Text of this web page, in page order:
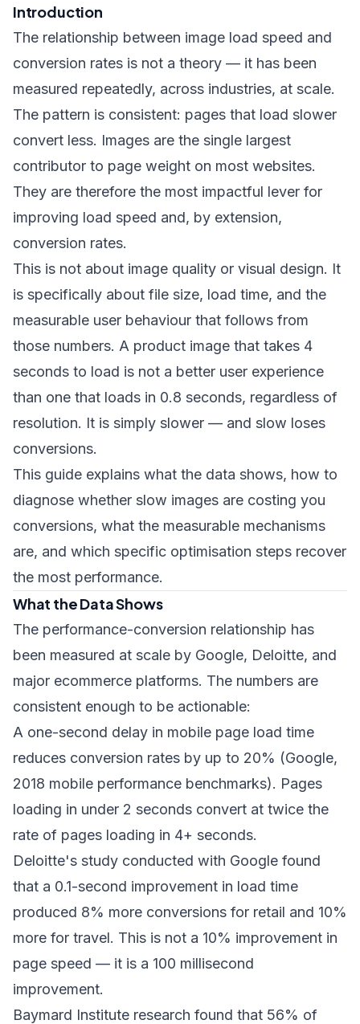
Introduction
The relationship between image load speed and
conversion rates is not a theory — it has been
measured repeatedly, across industries, at scale.
The pattern is consistent: pages that load slower
convert less. Images are the single largest
contributor to page weight on most websites.
They are therefore the most impactful lever for
improving load speed and, by extension,
conversion rates.
This is not about image quality or visual design. It
is specifically about file size, load time, and the
measurable user behaviour that follows from
those numbers. A product image that takes 4
seconds to load is not a better user experience
than one that loads in 0.8 seconds, regardless of
resolution. It is simply slower — and slow loses
conversions.
This guide explains what the data shows, how to
diagnose whether slow images are costing you
conversions, what the measurable mechanisms
are, and which specific optimisation steps recover
the most performance.
What the Data Shows
The performance-conversion relationship has
been measured at scale by Google, Deloitte, and
major ecommerce platforms. The numbers are
consistent enough to be actionable:
A one-second delay in mobile page load time
reduces conversion rates by up to 20% (Google,
2018 mobile performance benchmarks). Pages
loading in under 2 seconds convert at twice the
rate of pages loading in 4+ seconds.
Deloitte's study conducted with Google found
that a 0.1-second improvement in load time
produced 8% more conversions for retail and 10%
more for travel. This is not a 10% improvement in
page speed — it is a 100 millisecond
improvement.
Baymard Institute research found that 56% of